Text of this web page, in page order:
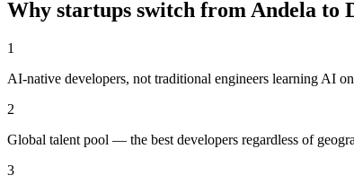
Why startups switch from Andela to
1
AI-native developers, not traditional engineers learning AI
2
Global talent pool — the best developers regardless of
3